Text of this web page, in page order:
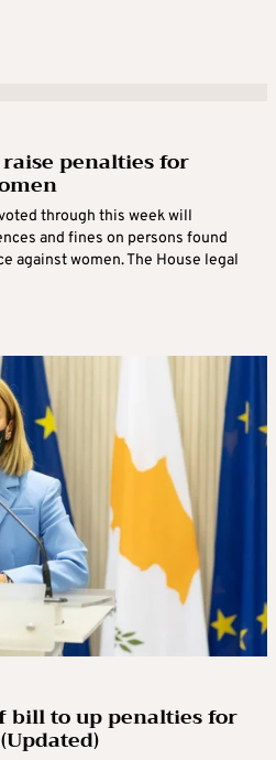
penalties for
through this week will
and fines on persons found
against women. The House legal
bill to up penalties for